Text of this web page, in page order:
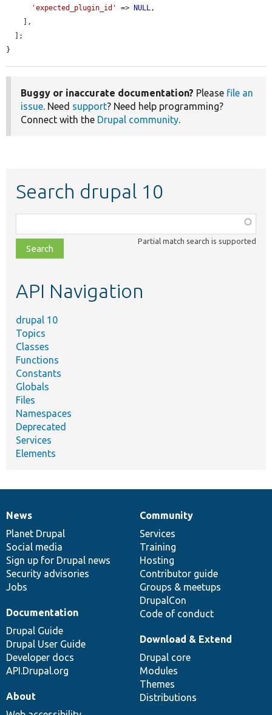
'expected_plugin_id'
=> NULL,
}
Buggy or inaccurate documentation? Please file an
issue. Need support? Need help programming?
Connect with the Drupal community.
Search drupal 10
class,
file,
topic,
Partial match search is supported
API Navigation
drupal 10
Topics
Classes
Functions
Constants
Globals
Files
Namespaces
Deprecated
Services
Elements
News
items
News
Planet Drupal
Social media
Sign up for Drupal news
Security advisories
Jobs
Our
community
Community
Services
Training
Hosting
Contributor guide
Groups & meetups
DrupalCon
Code of conduct
Documentation
Documentation
Drupal Guide
Drupal User Guide
Developer docs
API.Drupal.org
Drupal
code
base
Download & Extend
Drupal core
Modules
Themes
Distributions
Governance
of
community
About